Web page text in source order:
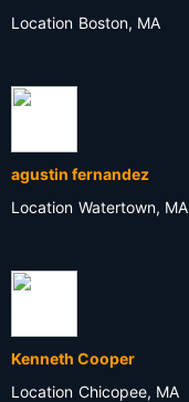
Location Boston, MA
agustin fernandez
Location Watertown, MA
Kenneth Cooper
Location Chicopee, MA